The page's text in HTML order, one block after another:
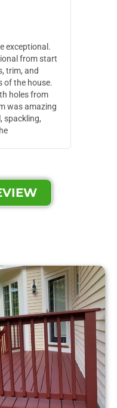
exceptional.
from start
trim, and
of the house.
holes from
was amazing
spackling,